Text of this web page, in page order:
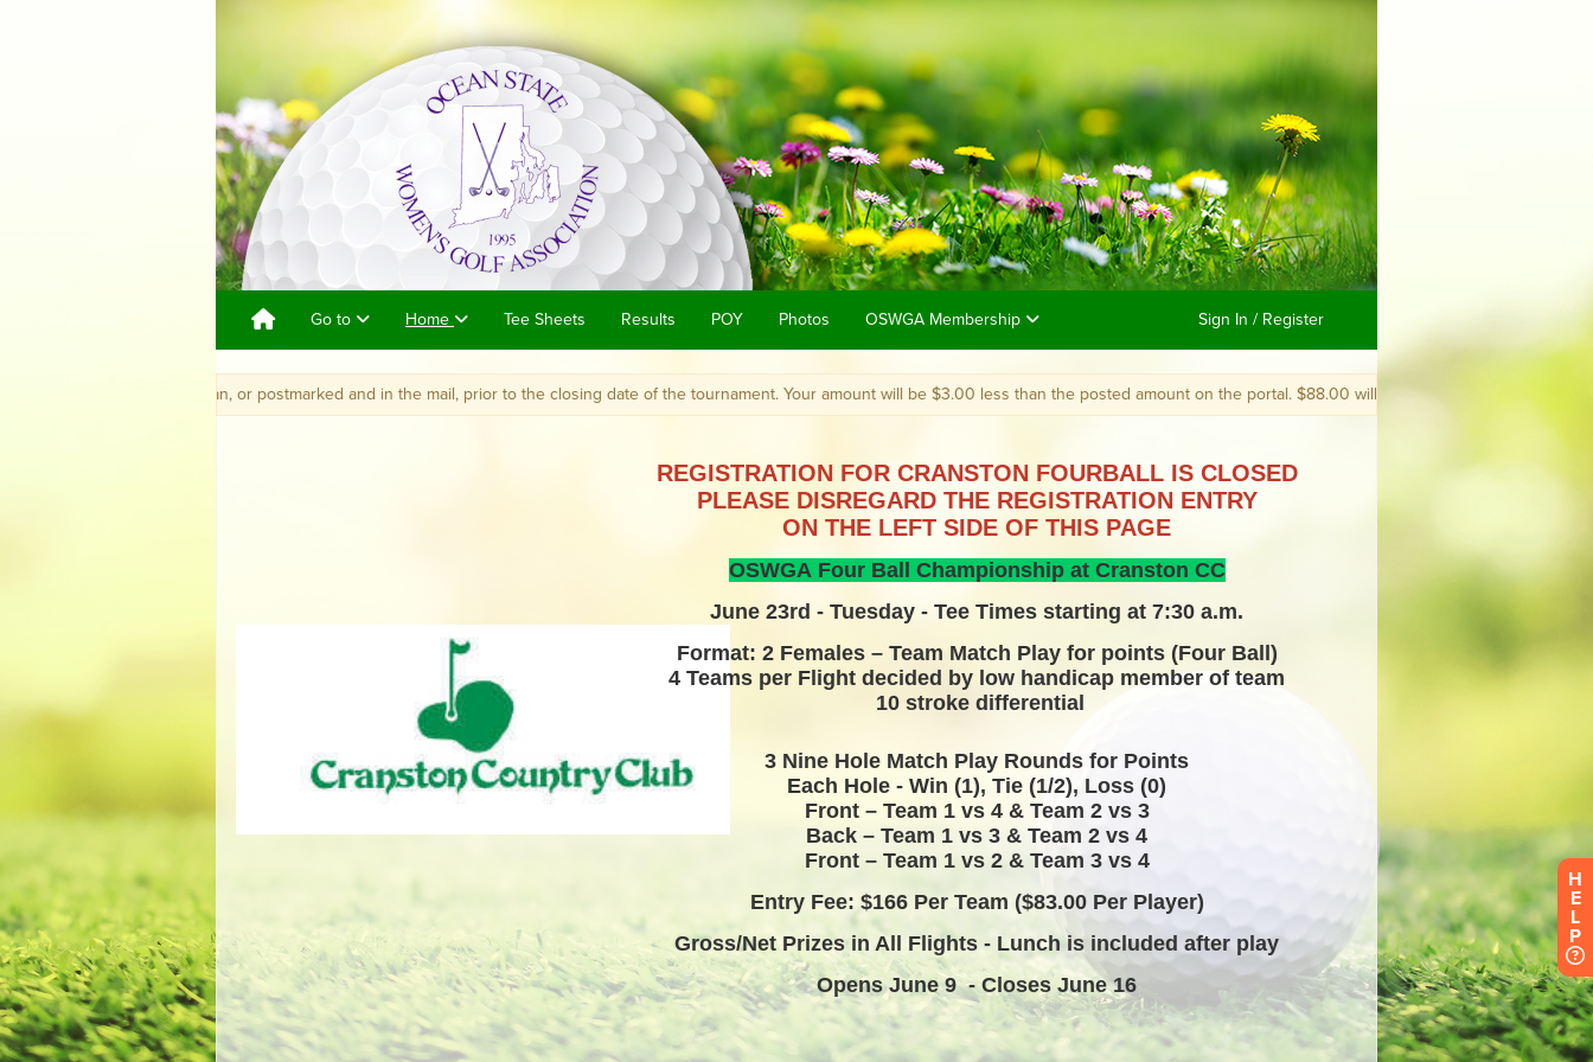
Go to Home Tee Sheets Results POY Photos OSWGA Membership Sign In / Register
by Jane Jordan, or postmarked and in the mail, prior to the closing date of the tournament. Your amount will be $3.00 less than the posted amount on the portal. $88.00 will become $85.00. You still must
H
E
L
P